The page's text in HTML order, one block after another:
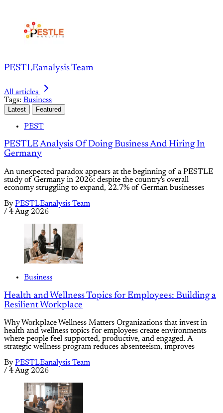
PESTLEanalysis Team
All articles
Tags: Business
Latest Featured
PEST
PESTLE Analysis Of Doing Business And Hiring In
Germany
An unexpected paradox appears at the beginning of a PESTLE
study of Germany in 2026: despite the country's overall
economy struggling to expand, 22.7% of German businesses
By PESTLEanalysis Team
/ 4 Aug 2026
Business
Health and Wellness Topics for Employees: Building a
Resilient Workplace
Why Workplace Wellness Matters Organizations that invest in
health and wellness topics for employees create environments
where people feel supported, productive, and engaged. A
strategic wellness program reduces absenteeism, improves
By PESTLEanalysis Team
/ 4 Aug 2026